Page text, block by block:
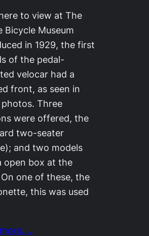
to view at The
Bicycle Museum
in 1929, the first
of the pedal-
velocar had a
front, as seen in
Three
were offered, the
two-seater
and two models
open box at the
one of these, the
this was used